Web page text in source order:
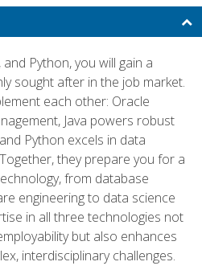
and Python, you will gain a
sought after in the job market.
each other: Oracle
Java powers robust
Python excels in data
they prepare you for a
from database
engineering to data science
in all three technologies not
but also enhances
interdisciplinary challenges.